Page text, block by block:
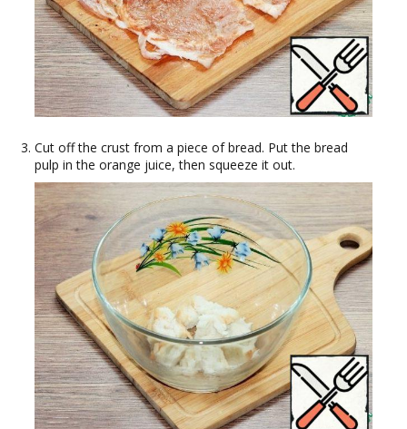
Cut off the crust from a piece of bread. Put the bread
pulp in the orange juice, then squeeze it out.